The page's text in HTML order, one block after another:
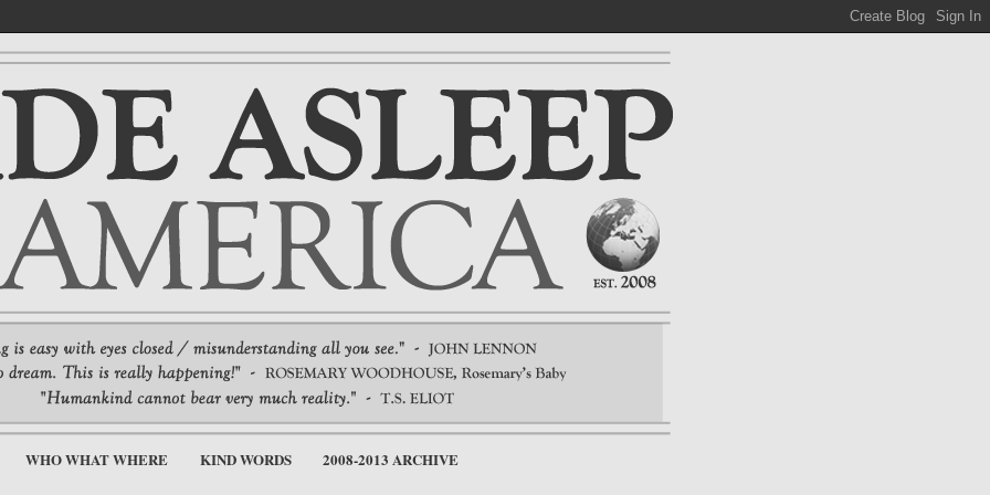
WHO WHAT WHERE KIND WORDS 2008-2013 ARCHIVE